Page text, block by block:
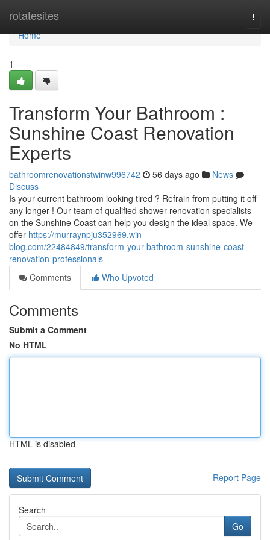
rotatesites
Home
Home
1
Transform Your Bathroom :
Sunshine Coast Renovation
Experts
bathroomrenovationstwinw996742 56 days ago
News
Discuss
Is your current bathroom looking tired ? Refrain from putting it off
any longer ! Our team of qualified shower renovation specialists
on the Sunshine Coast can help you design the ideal space. We
offer https://murraynpju352969.win-
blog.com/22484849/transform-your-bathroom-sunshine-coast-
renovation-professionals
Comments
Who Upvoted
Comments
Submit a Comment
No HTML
HTML is disabled
Report Page
Search
Go